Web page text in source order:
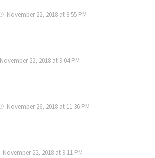
November 22, 2018 at 8:55 PM
November 22, 2018 at 9:04 PM
November 26, 2018 at 11:36 PM
November 22, 2018 at 9:11 PM